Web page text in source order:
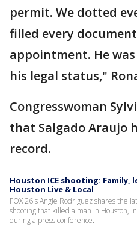
permit. We dotted
filled every
appointment. He
his legal status,"
Congresswoman
that Salgado Araujo
record.
Houston ICE shooting: Family,
Houston Live & Local
FOX 26's Angie Rodriguez shares the
shooting that killed a man in Houston,
during a press conference.